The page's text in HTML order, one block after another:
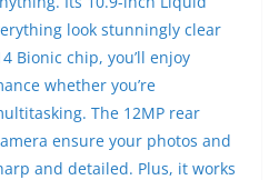
look stunningly clear
Bionic chip, you’ll enjoy
whether you’re
The 12MP rear
ensure your photos and
and detailed. Plus, it works